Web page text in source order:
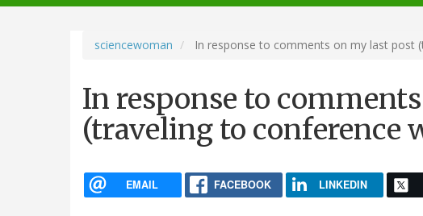
navigation
sciencewoman In response to comments on my last post
In response to
(traveling to conference
EMAIL FACEBOOK LINKEDIN